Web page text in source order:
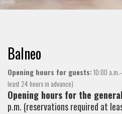
Balneo
Opening hours for guests:10:00
least 24 hours in advance)
Opening hours for the
p.m. (reservations required at